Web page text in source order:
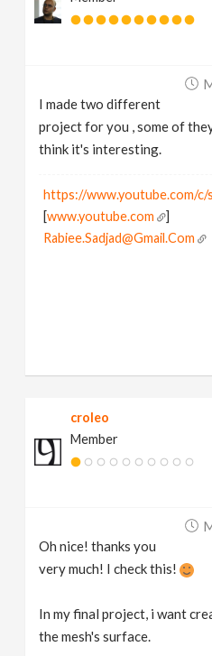
I made two different
project for you , some of
think it's interesting.
https://www.youtube.com/c/
[www.youtube.com
]
Rabiee.Sadjad@Gmail.Com
croleo
Member
Oh nice! thanks you
very much! I check this!
In my final project, i want
the mesh's surface.